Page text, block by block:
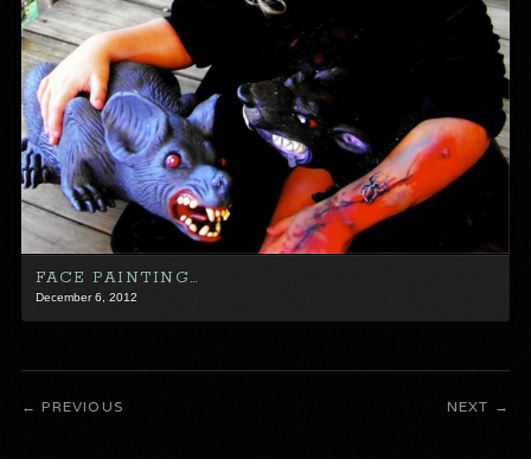
FACE PAINTING…
December 6, 2012
PREVIOUS NEXT